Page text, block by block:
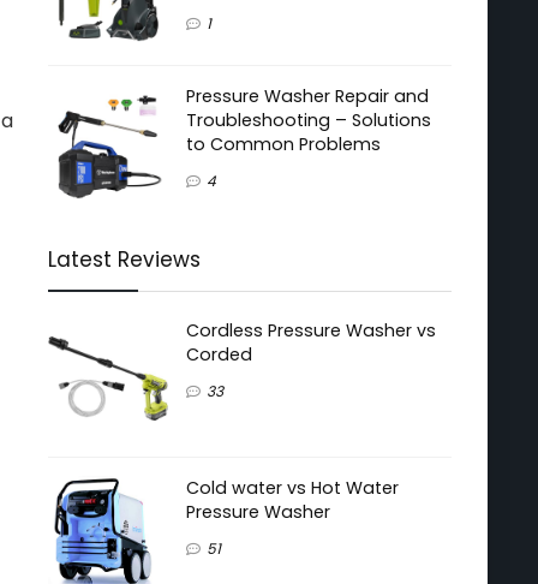
1
Pressure Washer Repair and
Troubleshooting – Solutions
to Common Problems
4
Latest Reviews
Cordless Pressure Washer vs
Corded
33
Cold water vs Hot Water
Pressure Washer
51